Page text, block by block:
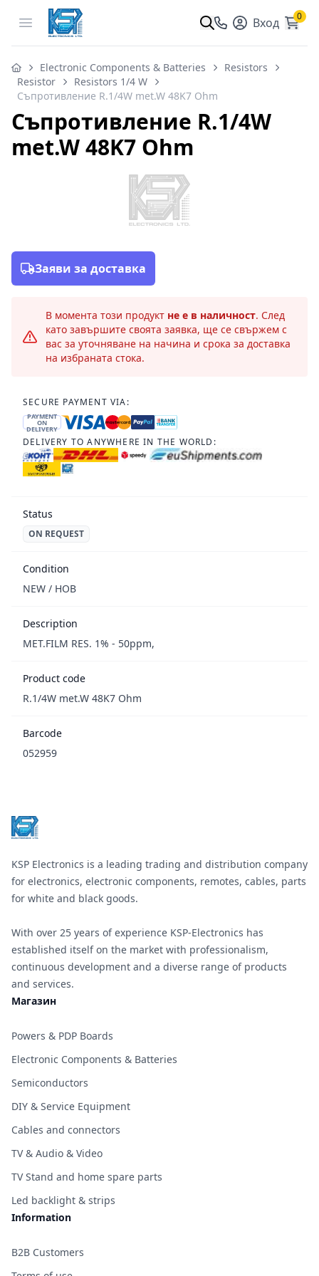
Open menu Вход 0
Electronic Components & Batteries
Resistors
Resistor
Resistors 1/4 W
Съпротивление R.1/4W met.W 48K7 Ohm
Съпротивление R.1/4W
met.W 48K7 Ohm
Заяви за доставка
В момента този продукт не е в наличност. След
като завършите своята заявка, ще се свържем с
вас за уточняване на начина и срока за доставка
на избраната стока.
SECURE PAYMENT VIA:
PAYMENT
ON
DELIVERY
DELIVERY TO ANYWHERE IN THE WORLD:
Status
ON REQUEST
Condition
NEW / НОВ
Description
MET.FILM RES. 1% - 50ppm,
Product code
R.1/4W met.W 48K7 Ohm
Barcode
052959
KSP Electronics is a leading trading and distribution company
for electronics, electronic components, remotes, cables, parts
for white and black goods.
With over 25 years of experience KSP-Electronics has
established itself on the market with professionalism,
continuous development and a diverse range of products
and services.
Магазин
Powers & PDP Boards
Electronic Components & Batteries
Semiconductors
DIY & Service Equipment
Cables and connectors
TV & Audio & Video
TV Stand and home spare parts
Led backlight & strips
Information
B2B Customers